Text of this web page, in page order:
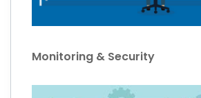
Monitoring & Security